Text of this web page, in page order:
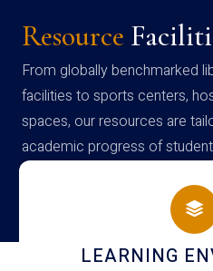
Resource
From globally benchmarked
facilities to sports centers,
spaces, our resources are
academic progress of
campus
HOSTEL